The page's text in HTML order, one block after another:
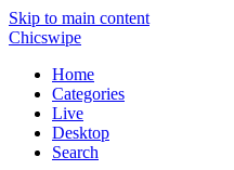
Skip to main content
Chicswipe
Home
Categories
Live
Desktop
Search